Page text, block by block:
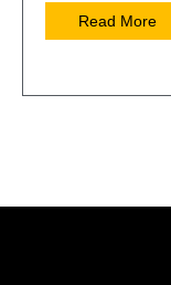
Read More